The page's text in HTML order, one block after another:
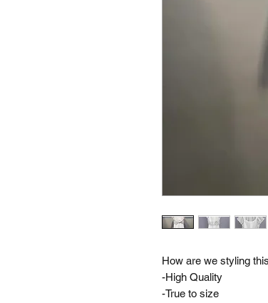
How are we styling
-High Quality
-True to size